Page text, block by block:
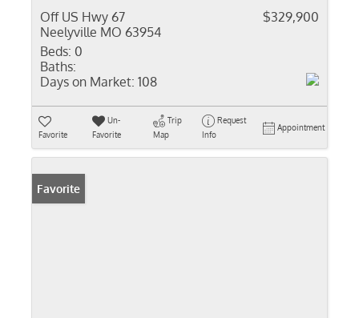
Off US Hwy 67
Neelyville MO 63954
$329,900
Beds: 0
Baths:
Days on Market: 108
Favorite
Un-
Favorite
Trip
Map
Request
Info
Appointment
Favorite